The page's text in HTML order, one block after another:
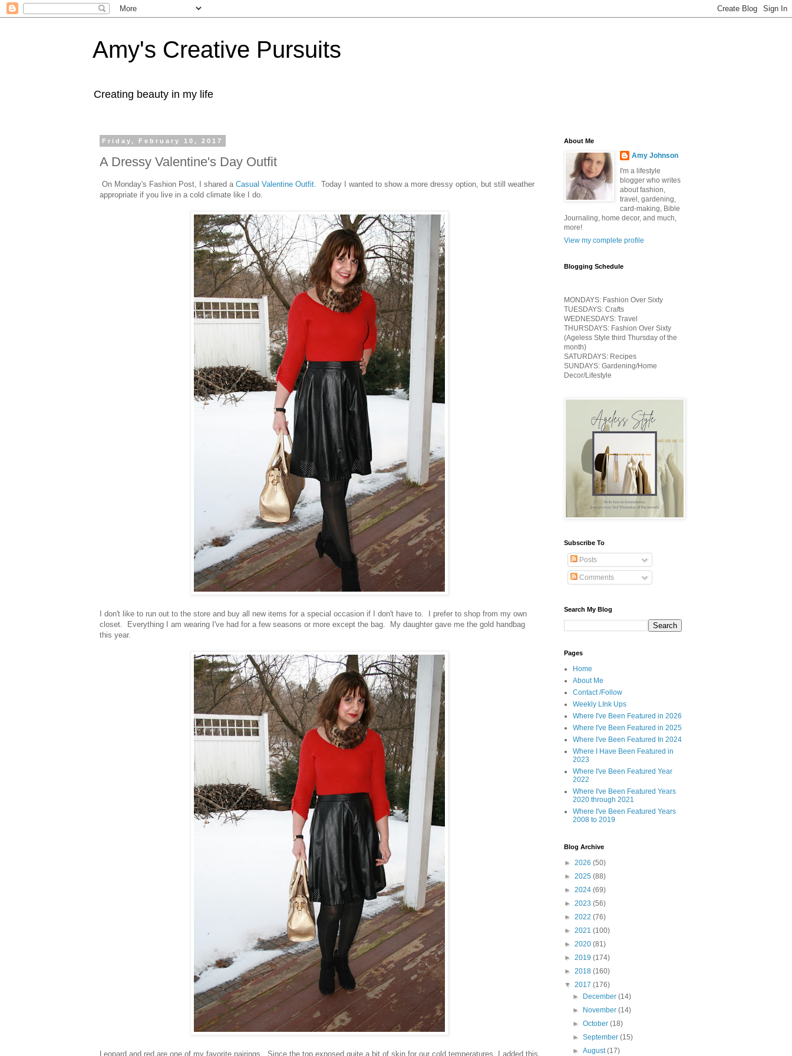
Amy's Creative Pursuits
Creating beauty in my life
Friday, February 10, 2017
A Dressy Valentine's Day Outfit
On Monday's Fashion Post, I shared a Casual Valentine Outfit.
Today I wanted to show a more dressy option, but still weather
appropriate if you live in a cold climate like I do.
I don't like to run out to the store and buy all new items for a special occasion if I don't have to. I prefer to shop from my own
closet. Everything I am wearing I've had for a few seasons or more except the bag. My daughter gave me the gold handbag
this year.
Leopard and red are one of my favorite pairings. Since the top exposed quite a bit of skin for our cold temperatures, I added this
About Me
Amy Johnson
I'm a lifestyle
blogger who writes
about fashion,
travel, gardening,
card-making, Bible
Journaling, home decor, and much,
more!
View my complete profile
Blogging Schedule
MONDAYS: Fashion Over Sixty
TUESDAYS: Crafts
WEDNESDAYS: Travel
THURSDAYS: Fashion Over Sixty
(Ageless Style third Thursday of the
month)
SATURDAYS: Recipes
SUNDAYS: Gardening/Home
Decor/Lifestyle
Subscribe To
Posts
Comments
Search My Blog
Pages
Home
About Me
Contact /Follow
Weekly LInk Ups
Where I've Been Featured in 2026
Where I've Been Featured in 2025
Where I've Been Featured In 2024
Where I Have Been Featured in
2023
Where I've Been Featured Year
2022
Where I've Been Featured Years
2020 through 2021
Where I've Been Featured Years
2008 to 2019
Blog Archive
► 2026 (50)
► 2025 (88)
► 2024 (69)
► 2023 (56)
► 2022 (76)
► 2021 (100)
► 2020 (81)
► 2019 (174)
► 2018 (160)
▼ 2017 (176)
►
December(14)
►
November(14)
►October(18)
►September(15)
►August(17)